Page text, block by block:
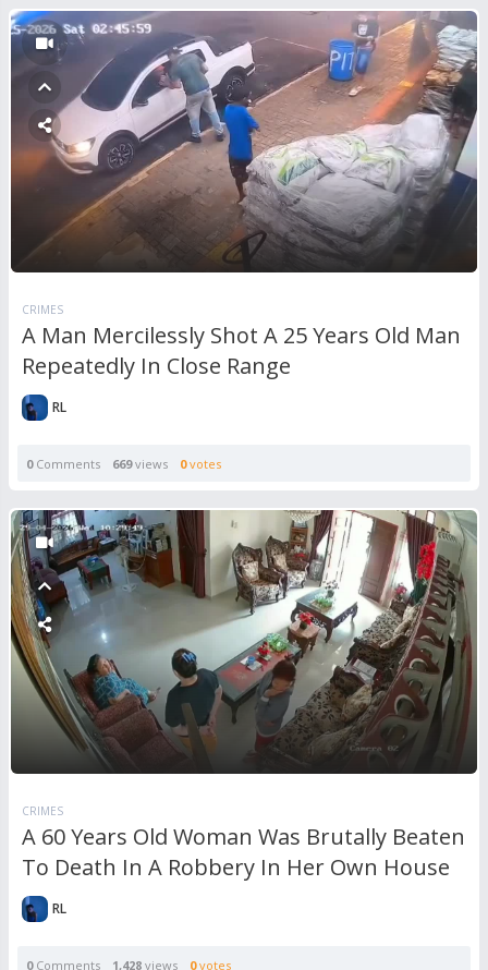
CRIMES
A Man Mercilessly Shot A 25 Years Old Man
Repeatedly In Close Range
RL
0Comments 669views 0votes
CRIMES
A 60 Years Old Woman Was Brutally Beaten
To Death In A Robbery In Her Own House
RL
0Comments 1,428 views 0votes